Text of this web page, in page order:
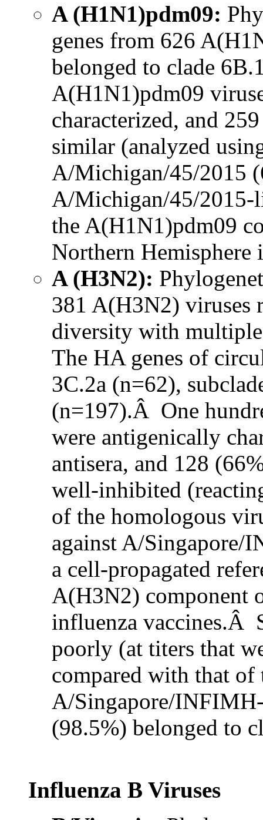
A (H1N1)pdm09:
genes from 626
belonged to clade
A(H1N1)pdm09
characterized, and
similar (analyzed
A/Michigan/45/2015
A/Michigan/45/2015-
the A(H1N1)pdm09
Northern Hemisphere
A (H3N2):
381 A(H3N2) viruses
diversity with
The HA genes of
3C.2a (n=62),
(n=197).Â One
were antigenically
antisera, and 128
well-inhibited
of the homologous
against A/Singapore/
a cell-propagated
A(H3N2) component
influenza vaccines.Â
poorly (at titers that
compared with that
A/Singapore/
(98.5%) belonged to
Influenza B Viruses